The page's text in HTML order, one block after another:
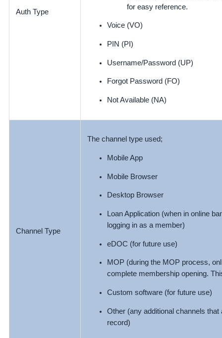
Auth Type
for easy reference.
Voice (VO)
PIN (PI)
Username/Password (UP)
Forgot Password (FO)
Not Available (NA)
Channel Type
The channel type used;
Mobile App
Mobile Browser
Desktop Browser
Loan Application (when in online
logging in as a member)
eDOC (for future use)
MOP (during the MOP process,
complete membership opening.
Custom software (for future use)
Other (any additional channels
record)